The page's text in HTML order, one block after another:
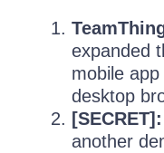
expanded
mobile
desktop
[SECRET]:
another